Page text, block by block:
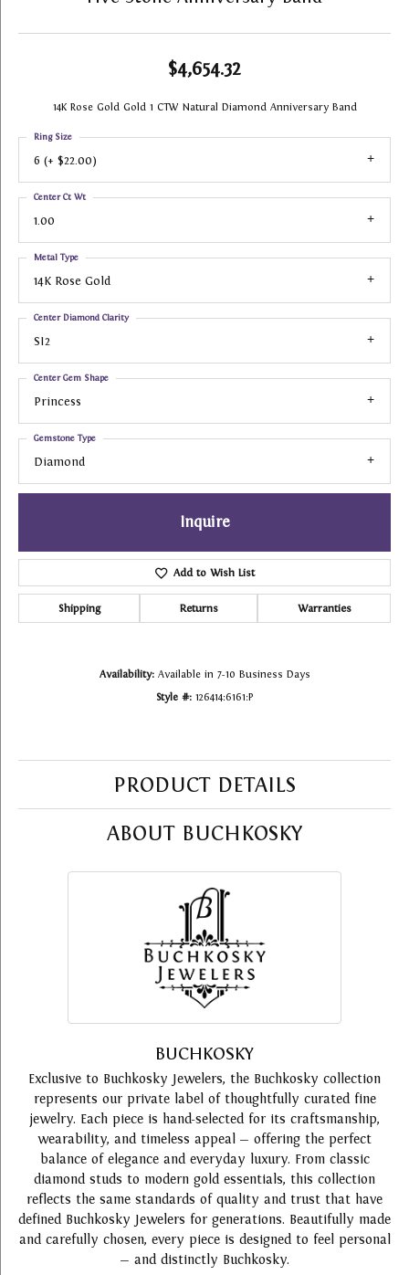
$4,654.32
14K Rose Gold Gold 1 CTW Natural Diamond Anniversary Band
6 (+ $22.00)
Ring Size
1.00
Center Ct Wt
14K Rose Gold
Metal Type
SI2
Center Diamond Clarity
Princess
Center Gem Shape
Diamond
Gemstone Type
Inquire
Add to Wish List
Shipping Returns Warranties
Availability: Available in 7-10 Business Days
Style #: 126414:6161:P
PRODUCT DETAILS
ABOUT BUCHKOSKY
BUCHKOSKY
Exclusive to Buchkosky Jewelers, the Buchkosky collection
represents our private label of thoughtfully curated fine
jewelry. Each piece is hand-selected for its craftsmanship,
wearability, and timeless appeal — offering the perfect
balance of elegance and everyday luxury. From classic
diamond studs to modern gold essentials, this collection
reflects the same standards of quality and trust that have
defined Buchkosky Jewelers for generations. Beautifully made
and carefully chosen, every piece is designed to feel personal
— and distinctly Buchkosky.